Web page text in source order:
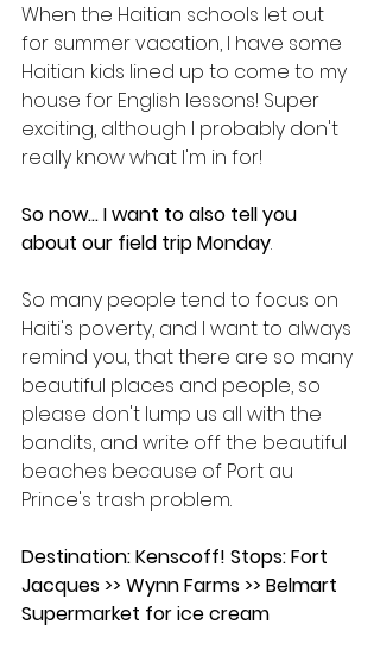
When the Haitian schools let out
for summer vacation, I have some
Haitian kids lined up to come to my
house for English lessons! Super
exciting, although I probably don't
really know what I'm in for!
So now... I want to also tell you
about our field trip Monday.
So many people tend to focus on
Haiti's poverty, and I want to always
remind you, that there are so many
beautiful places and people, so
please don't lump us all with the
bandits, and write off the beautiful
beaches because of Port au
Prince's trash problem.
Destination: Kenscoff! Stops: Fort
Jacques >> Wynn Farms >> Belmart
Supermarket for ice cream